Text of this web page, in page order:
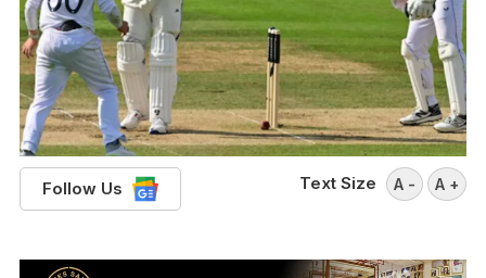
Follow Us Text Size A - A +